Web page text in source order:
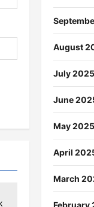
August
July 2025
June
May 2025
April
March
February